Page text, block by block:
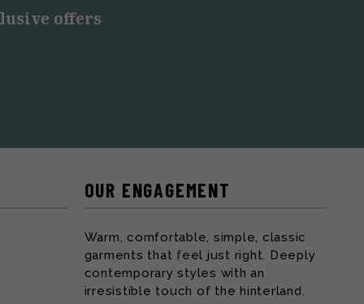
offers
OUR ENGAGEMENT
Warm, comfortable, simple, classic
garments that feel just right. Deeply
contemporary styles with an
irresistible touch of the hinterland.